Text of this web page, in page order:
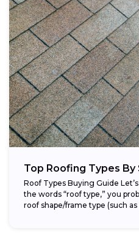
Top Roofing Types
Roof Types Buying Guide
the words “roof type,” you
roof shape/frame type (such as